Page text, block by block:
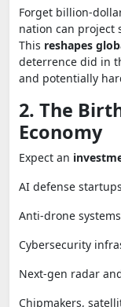
Forget billion-
nation can project
This reshapes
deterrence did in
and potentially
2. The
Economy
Expect an
AI defense startups
Anti-drone systems
Cybersecurity
Next-gen radar
Chipmakers,